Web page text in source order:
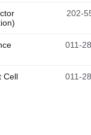
202-
011-
Cell 011-